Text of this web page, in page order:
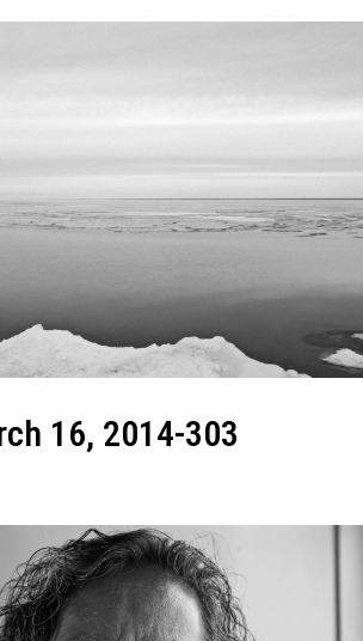
16, 2014-303